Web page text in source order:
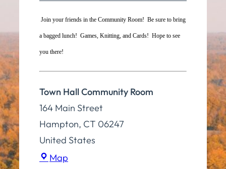
Join your friends in the Community Room! Be sure to bring
a bagged lunch! Games, Knitting, and Cards! Hope to see
you there!
Town Hall Community Room
164 Main Street
Hampton, CT 06247
United States
Map